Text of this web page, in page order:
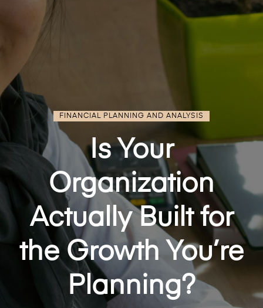
FINANCIAL PLANNING AND ANALYSIS
Is Your
Organization
Actually Built for
the Growth You’re
Planning?